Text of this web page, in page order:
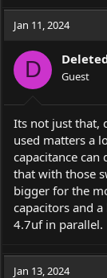
Jan 11, 2024
D Guest
Its not just that,
used matters a
capacitance can
that with those
bigger for the
capacitors and
4.7uf in parallel.
Jan 13, 2024